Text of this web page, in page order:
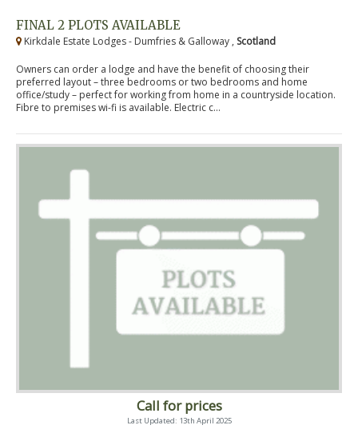
FINAL 2 PLOTS AVAILABLE
Kirkdale Estate Lodges - Dumfries & Galloway , Scotland
Owners can order a lodge and have the benefit of choosing their
preferred layout – three bedrooms or two bedrooms and home
office/study – perfect for working from home in a countryside location.
Fibre to premises wi-fi is available. Electric c...
Call for prices
Last Updated: 13th April 2025